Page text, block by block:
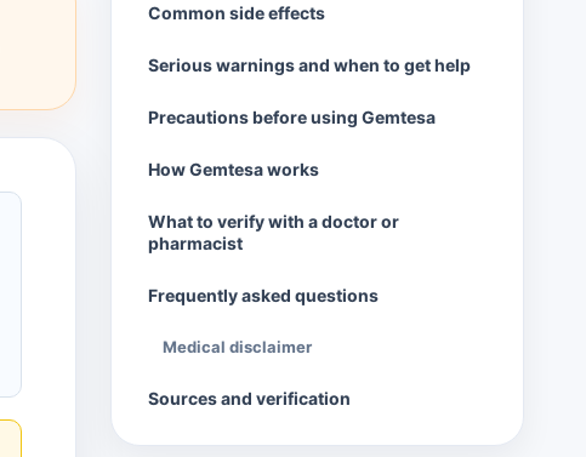
Common side effects
Serious warnings and when to get help
Precautions before using Gemtesa
How Gemtesa works
What to verify with a doctor or
pharmacist
Frequently asked questions
Medical disclaimer
Sources and verification